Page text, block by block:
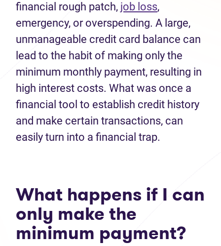
financial rough patch, job loss,
emergency, or overspending. A large,
unmanageable credit card balance can
lead to the habit of making only the
minimum monthly payment, resulting in
high interest costs. What was once a
financial tool to establish credit history
and make certain transactions, can
easily turn into a financial trap.
What happens if I can
only make the
minimum payment?